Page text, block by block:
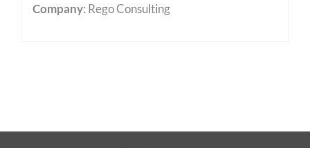
Company: Rego Consulting